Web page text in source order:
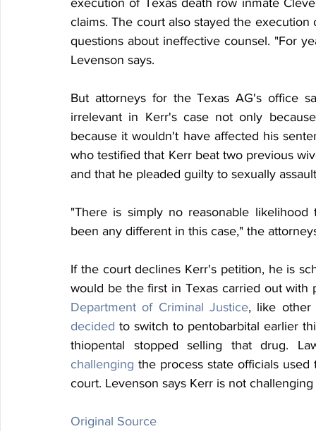
execution of Texas death row inmate
claims. The court also stayed the
questions about ineffective counsel. "For
Levenson says.
But attorneys for the Texas AG's office
irrelevant in Kerr's case not only
because it wouldn't have affected his
who testified that Kerr beat two previous
and that he pleaded guilty to sexually
"There is simply no reasonable
been any different in this case," the
If the court declines Kerr's petition, he is
would be the first in Texas carried out
Department of Criminal Justice
decided to switch to pentobarbital earlier
challenging the process state officials
court. Levenson says Kerr is not
Original Source